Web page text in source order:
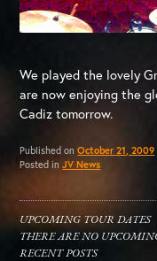
We played the lovely
are now enjoying the
Cadiz tomorrow.
Published onOctober 21, 2009
Posted inJV News
UPCOMING TOUR DATES
THERE ARE NO
RECENT POSTS